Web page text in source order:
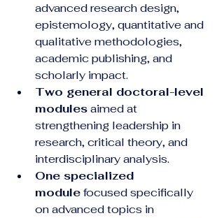
advanced research design,
epistemology, quantitative and
qualitative methodologies,
academic publishing, and
scholarly impact.
Two general doctoral-level
modules aimed at
strengthening leadership in
research, critical theory, and
interdisciplinary analysis.
One specialized
module focused specifically
on advanced topics in